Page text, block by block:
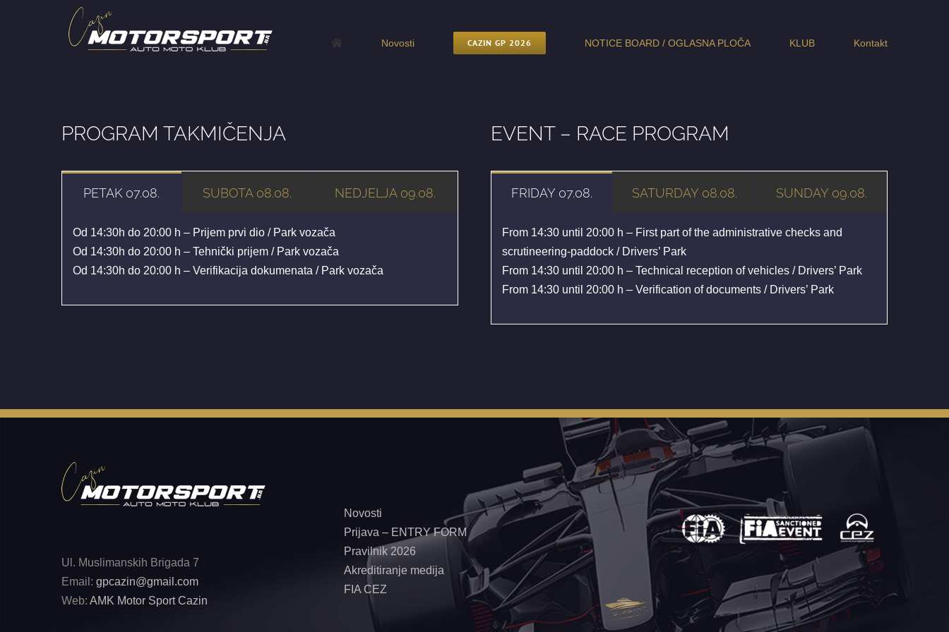
Novosti CAZIN GP 2026 NOTICE BOARD / OGLASNA PLOČA KLUB Kontakt
PROGRAM TAKMIČENJA
PETAK 07.08. SUBOTA 08.08. NEDJELJA 09.08.
Od 14:30h do 20:00 h – Prijem prvi dio / Park vozača
Od 14:30h do 20:00 h – Tehnički prijem / Park vozača
Od 14:30h do 20:00 h – Verifikacija dokumenata / Park vozača
EVENT – RACE PROGRAM
FRIDAY 07.08. SATURDAY 08.08. SUNDAY 09.08.
From 14:30 until 20:00 h – First part of the administrative checks and
scrutineering-paddock / Drivers’ Park
From 14:30 until 20:00 h – Technical reception of vehicles / Drivers’ Park
From 14:30 until 20:00 h – Verification of documents / Drivers’ Park
Ul. Muslimanskih Brigada 7
Email: gpcazin@gmail.com
Web: AMK Motor Sport Cazin
Novosti
Prijava – ENTRY FORM
Pravilnik 2026
Akreditiranje medija
FIA CEZ